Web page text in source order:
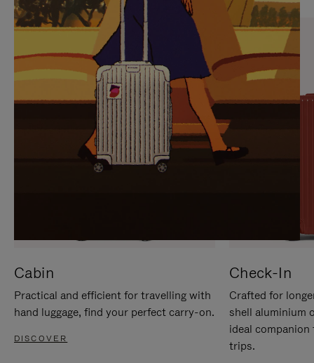
PAUSE
IT
UNMUTE
IT
Cabin
Practical and efficient for travelling with
hand luggage, find your perfect carry-on.
DISCOVER
Check-In
Crafted for
shell aluminium
ideal
trips.